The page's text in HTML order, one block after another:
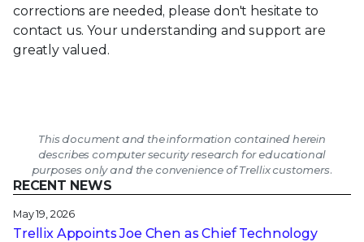
corrections are needed, please don't hesitate to
contact us. Your understanding and support are
greatly valued.
This document and the information contained herein
describes computer security research for educational
purposes only and the convenience of Trellix customers.
RECENT NEWS
May 19, 2026
Trellix Appoints Joe Chen as Chief Technology